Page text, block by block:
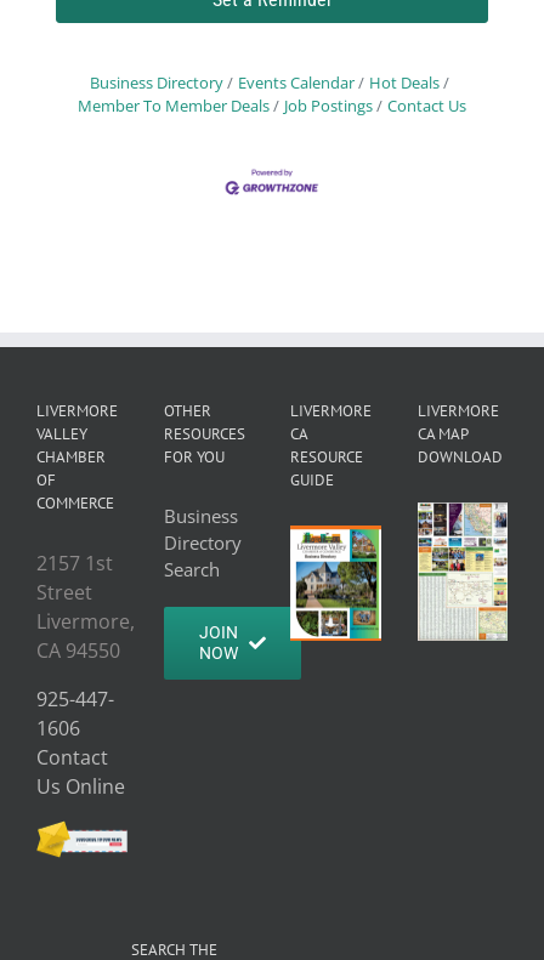
Business Directory Events Calendar
Hot Deals
Member To Member Deals
Job Postings Contact Us
LIVERMORE
VALLEY
CHAMBER
OF
COMMERCE
2157 1st
Street
Livermore,
CA 94550
925-447-
1606
Contact
Us Online
OTHER
RESOURCES
FOR YOU
Business
Directory
Search
JOIN
NOW
LIVERMORE
CA
RESOURCE
GUIDE
LIVERMORE
CA MAP
DOWNLOAD
SEARCH THE